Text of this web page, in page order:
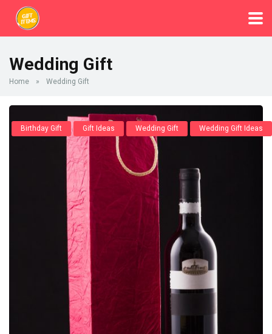
Wedding Gift
Home » Wedding Gift
Birthday Gift Gift Ideas Wedding Gift Wedding Gift Ideas